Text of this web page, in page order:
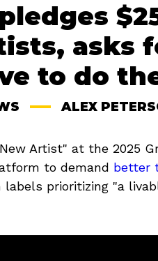
asks
to do
ALEX
Artist" at the 2025
to demand better
prioritizing "a